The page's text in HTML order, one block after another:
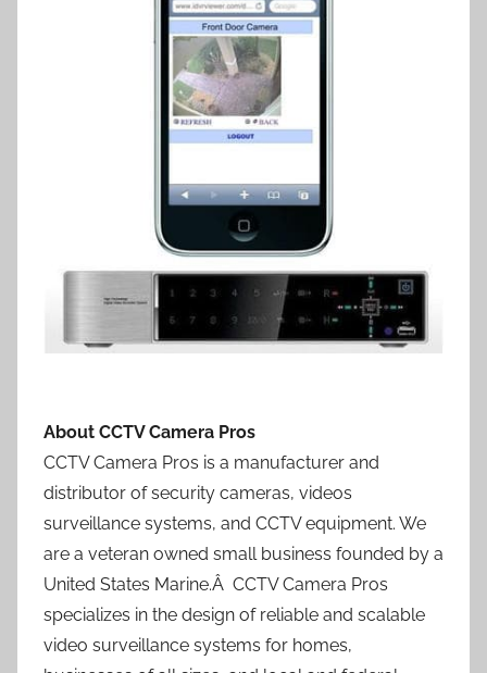
About CCTV Camera Pros
CCTV Camera Pros is a manufacturer and
distributor of security cameras, videos
surveillance systems, and CCTV equipment. We
are a veteran owned small business founded by a
United States Marine.Â CCTV Camera Pros
specializes in the design of reliable and scalable
video surveillance systems for homes,